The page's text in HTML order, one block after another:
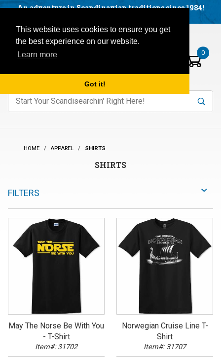
This website uses cookies to ensure you get
the best experience on our website.
Learn more
Got it!
An adventure in Scandinavian traditions since 1984!
Open mobile menu
Items in your basket:
0
Product
keywords to search items on our site. Search
HOME APPAREL SHIRTS
May The Norse Be With You
- T-Shirt
Item#: 31702
Norwegian Cruise Line T-
Shirt
Item#: 31707
SHIRTS
FILTERS
Visit us on our social networks:
Facebook
YouTube
Blog